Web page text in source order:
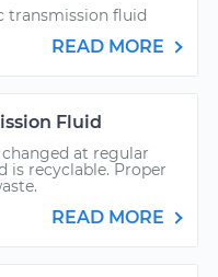
transmission fluid
READ MORE
Fluid
at regular
is recyclable. Proper
READ MORE